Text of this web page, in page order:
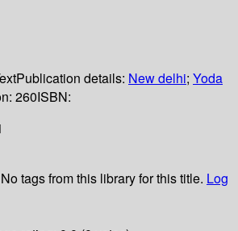
Publication details: New delhi; Yoda
260ISBN:
No tags from this library for this title. Log